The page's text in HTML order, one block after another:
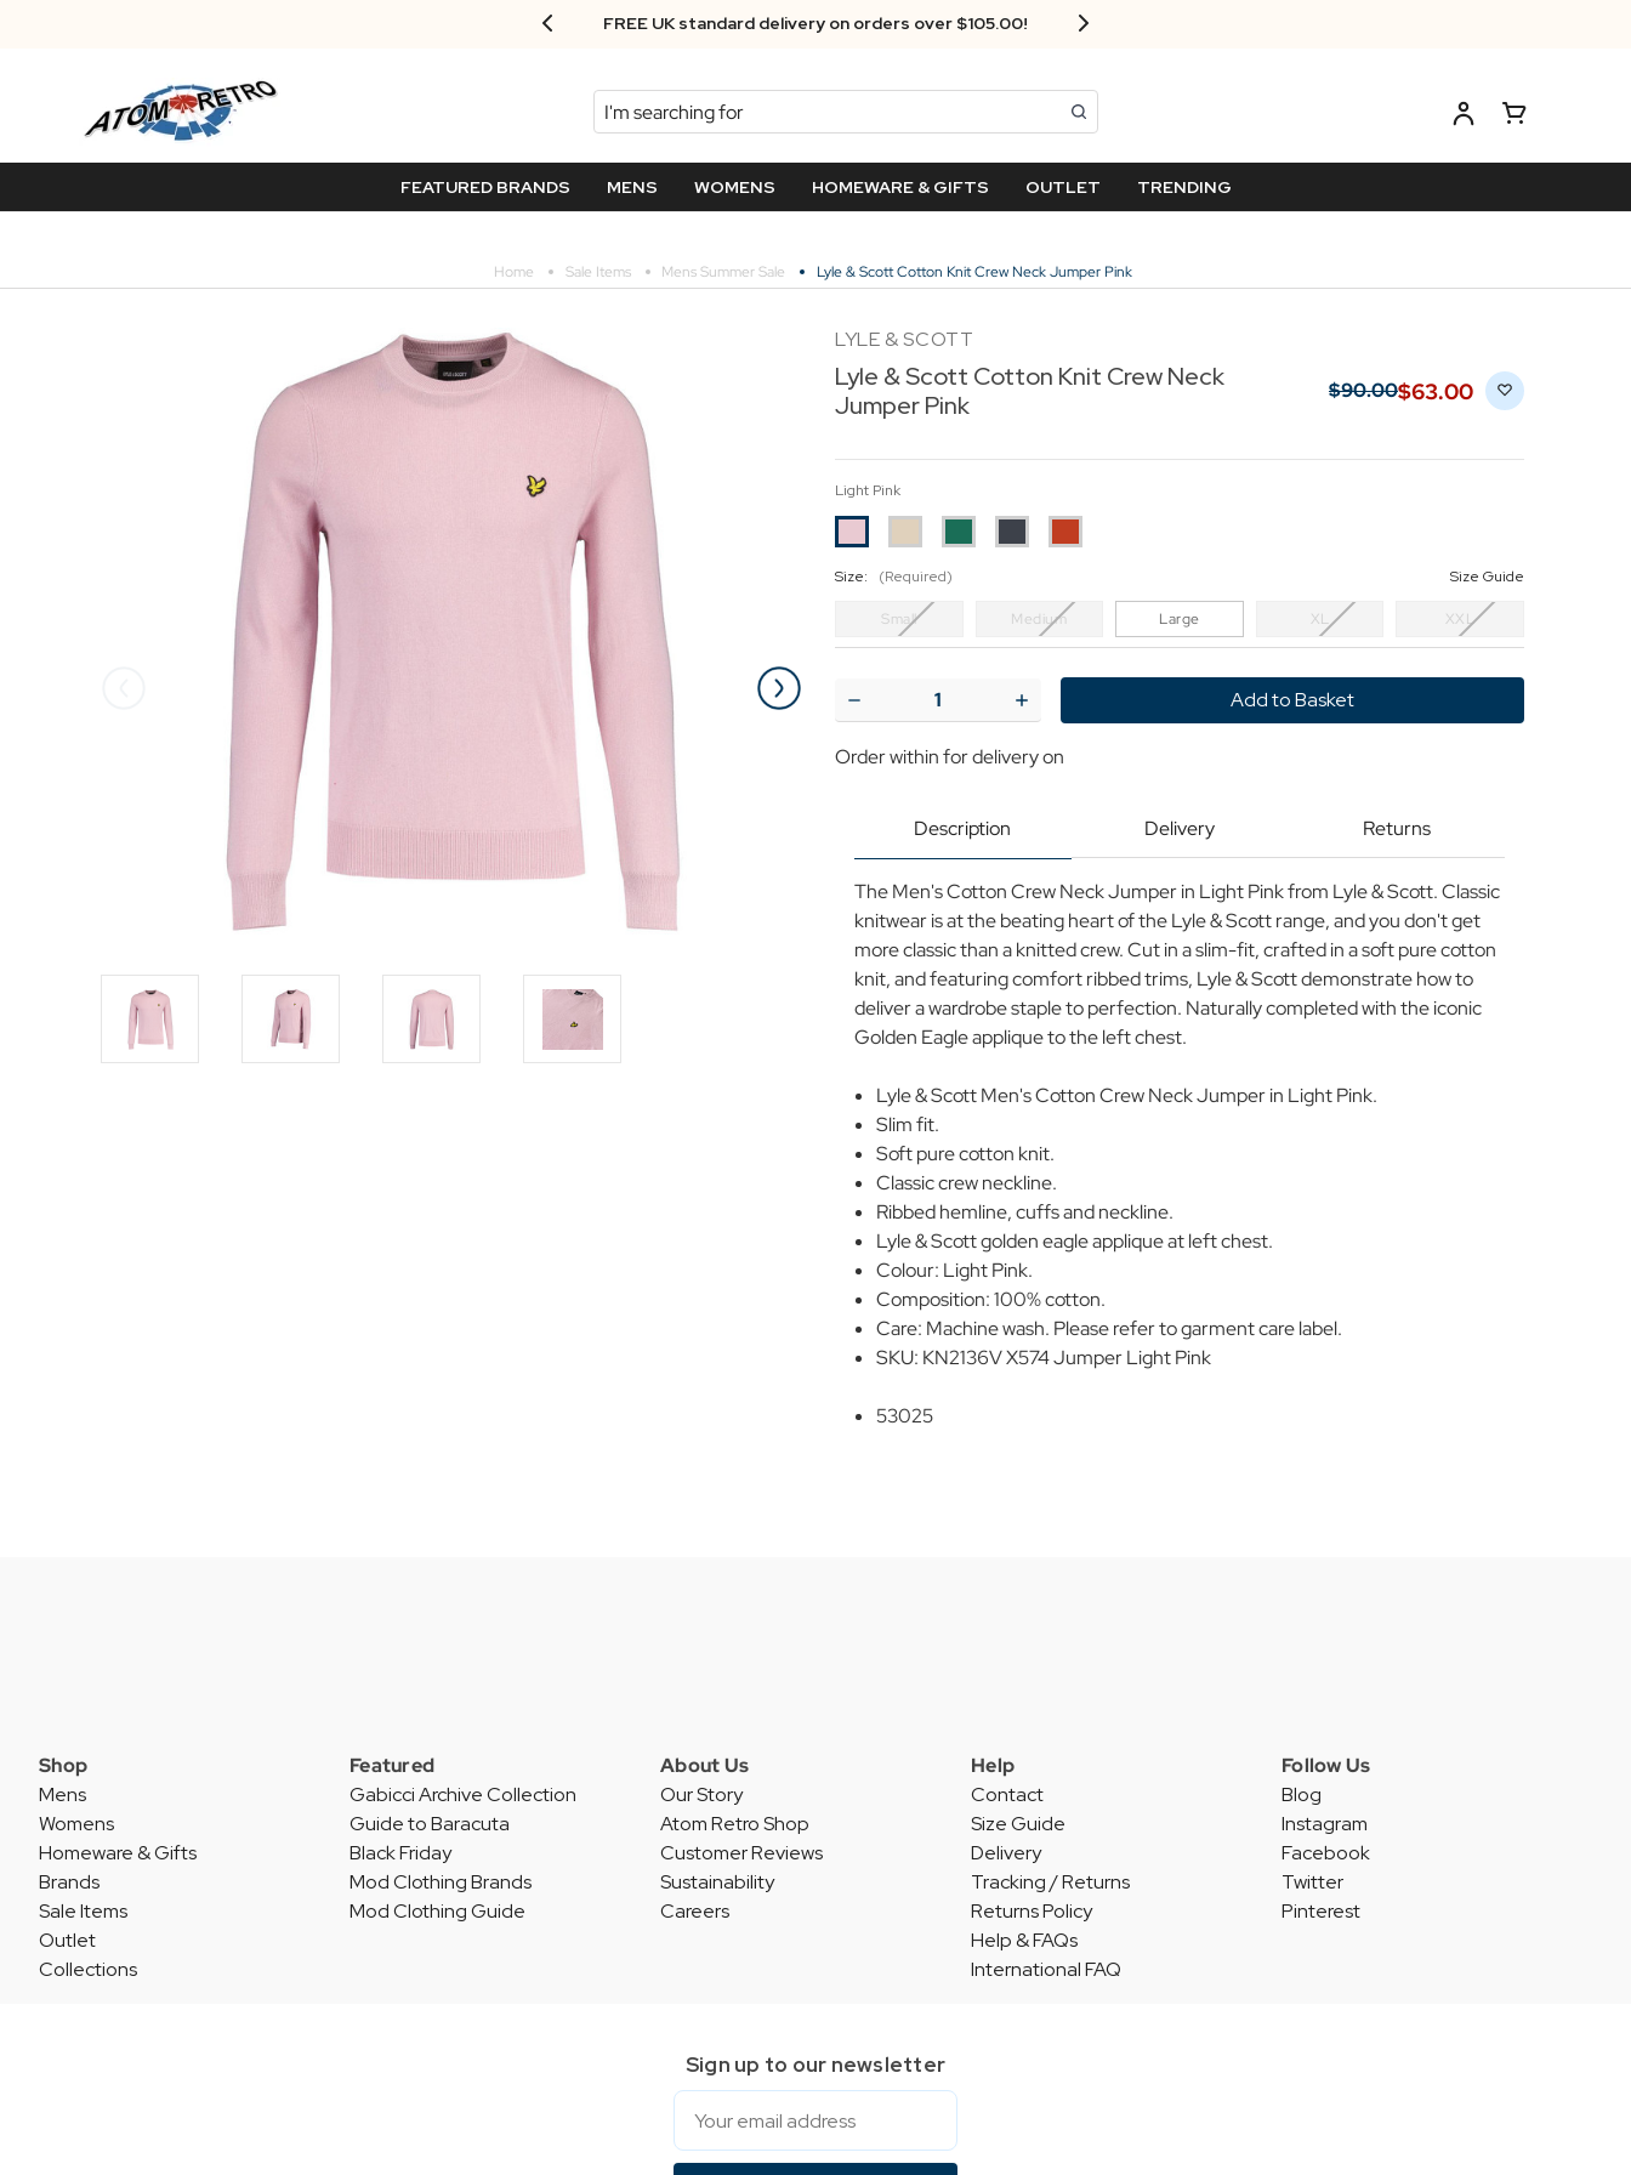
FREE UK standard delivery on orders over $‌105.00!
Search
FEATURED BRANDS MENS WOMENS HOMEWARE & GIFTS OUTLET TRENDING
Home Sale Items Mens Summer Sale Lyle & Scott Cotton Knit Crew Neck Jumper Pink
LYLE & SCOTT
Lyle & Scott Cotton Knit Crew Neck
Jumper Pink
$‌90.00$‌63.00
Light Pink
Size: (Required) Size Guide
Small Medium Large XL XXL
Decrease
Quantity
Lyle
Crew
Jumper
Pink
Increase
Quantity
Lyle
Crew
Jumper
Pink
Order withinfor delivery on
Description Delivery Returns
The Men's Cotton Crew Neck Jumper in Light Pink from Lyle & Scott. Classic
knitwear is at the beating heart of the Lyle & Scott range, and you don't get
more classic than a knitted crew. Cut in a slim-fit, crafted in a soft pure cotton
knit, and featuring comfort ribbed trims, Lyle & Scott demonstrate how to
deliver a wardrobe staple to perfection. Naturally completed with the iconic
Golden Eagle applique to the left chest.
Lyle & Scott Men's Cotton Crew Neck Jumper in Light Pink.
Slim fit.
Soft pure cotton knit.
Classic crew neckline.
Ribbed hemline, cuffs and neckline.
Lyle & Scott golden eagle applique at left chest.
Colour: Light Pink.
Composition: 100% cotton.
Care: Machine wash. Please refer to garment care label.
SKU: KN2136V X574 Jumper Light Pink
53025
Shop
Mens
Womens
Homeware & Gifts
Brands
Sale Items
Outlet
Collections
Featured
Gabicci Archive Collection
Guide to Baracuta
Black Friday
Mod Clothing Brands
Mod Clothing Guide
About Us
Our Story
Atom Retro Shop
Customer Reviews
Sustainability
Careers
Help
Contact
Size Guide
Delivery
Tracking / Returns
Returns Policy
Help & FAQs
International FAQ
Follow Us
Blog
Instagram
Facebook
Twitter
Pinterest
Sign up to our newsletter
Email